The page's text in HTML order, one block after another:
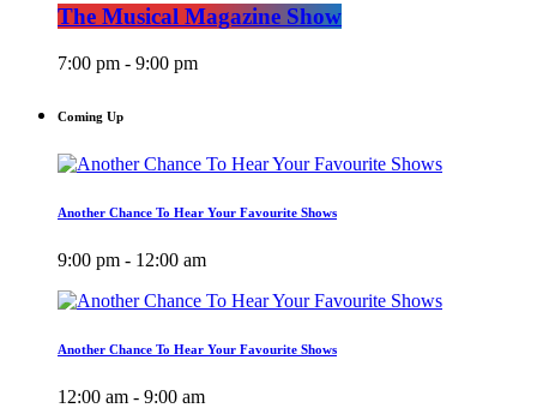
The Musical Magazine Show
7:00 pm - 9:00 pm
Coming Up
Another Chance To Hear Your Favourite Shows
9:00 pm - 12:00 am
Another Chance To Hear Your Favourite Shows
12:00 am - 9:00 am